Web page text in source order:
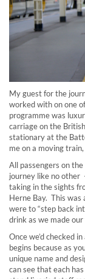
My guest for the
worked with on one
programme was
carriage on the
stationary at the
me on a moving
All passengers on
journey like no other
taking in the sights
Herne Bay. This was
were to “step back
drink as we made
Once we’d checked
begins because as
unique name and
can see that each